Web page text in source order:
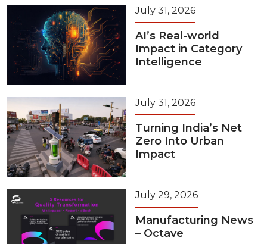
July 31, 2026
AI’s Real-world
Impact in Category
Intelligence
July 31, 2026
Turning India’s Net
Zero Into Urban
Impact
July 29, 2026
Manufacturing News
– Octave